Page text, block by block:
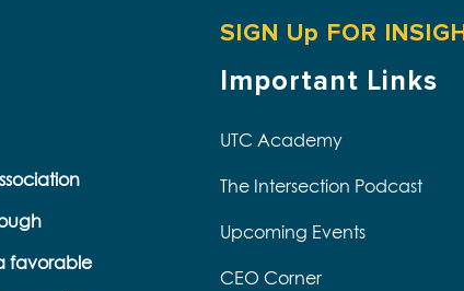
favorable
SIGN Up FOR
Important Links
UTC Academy
The Intersection Podcast
Upcoming Events
CEO Corner